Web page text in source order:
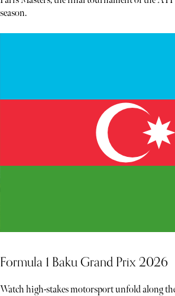
season.
Formula 1 Baku Grand Prix 2026
Watch high-stakes motorsport unfold along